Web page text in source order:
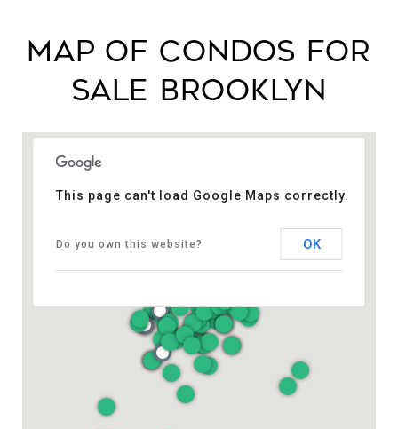
MAP OF CONDOS FOR
SALE BROOKLYN​
This page can't load Google Maps correctly.
Do you own this website? OK